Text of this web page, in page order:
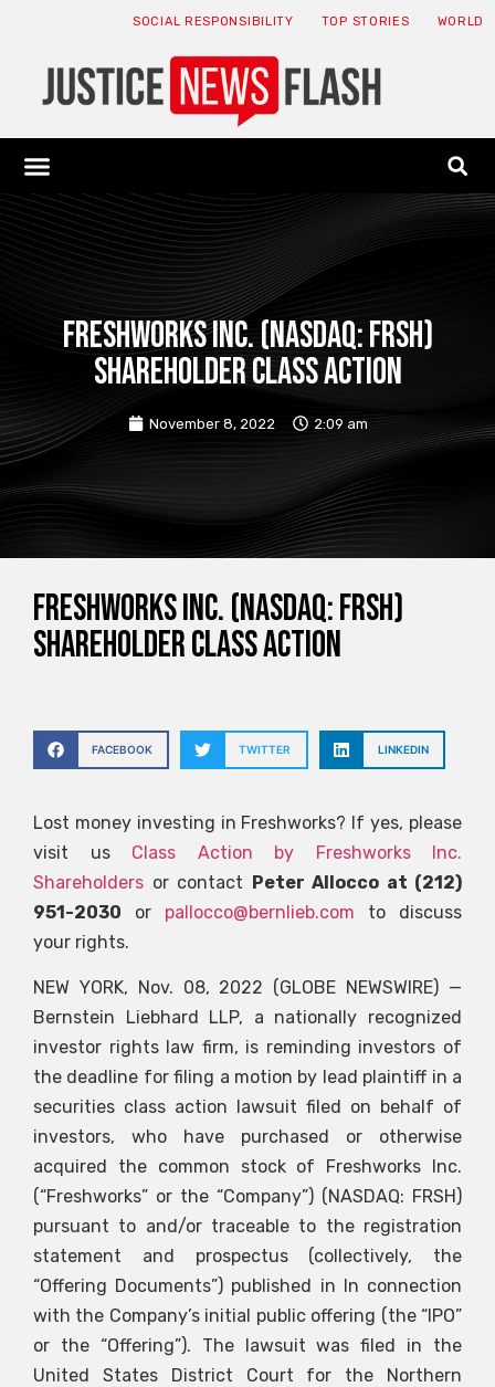
SOCIAL RESPONSIBILITY TOP STORIES WORLD
FRESHWORKS INC. (NASDAQ: FRSH)
SHAREHOLDER CLASS ACTION
November 8, 2022 2:09 am
FRESHWORKS INC. (NASDAQ: FRSH)
SHAREHOLDER CLASS ACTION
FACEBOOK TWITTER LINKEDIN
Lost money investing in Freshworks? If yes, please
visit us Class Action by Freshworks Inc.
Shareholders or contact Peter Allocco at (212)
951-2030 or pallocco@bernlieb.com to discuss
your rights.
NEW YORK, Nov. 08, 2022 (GLOBE NEWSWIRE) —
Bernstein Liebhard LLP, a nationally recognized
investor rights law firm, is reminding investors of
the deadline for filing a motion by lead plaintiff in a
securities class action lawsuit filed on behalf of
investors, who have purchased or otherwise
acquired the common stock of Freshworks Inc.
(“Freshworks” or the “Company”) (NASDAQ: FRSH)
pursuant to and/or traceable to the registration
statement and prospectus (collectively, the
“Offering Documents”) published in In connection
with the Company’s initial public offering (the “IPO”
or the “Offering”). The lawsuit was filed in the
United States District Court for the Northern